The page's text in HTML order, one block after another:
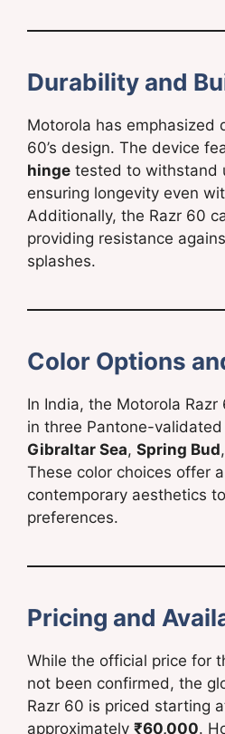
Durability and
Motorola has emphasized
60’s design. The device
hinge tested to withstand
ensuring longevity even
Additionally, the Razr 60
providing resistance
splashes.
Color Options
In India, the Motorola
in three Pantone-
Gibraltar Sea, Spring Bud
These color choices offer
contemporary aesthetics
preferences.
Pricing and
While the official price for
not been confirmed, the
Razr 60 is priced starting
approximately ₹60,000.